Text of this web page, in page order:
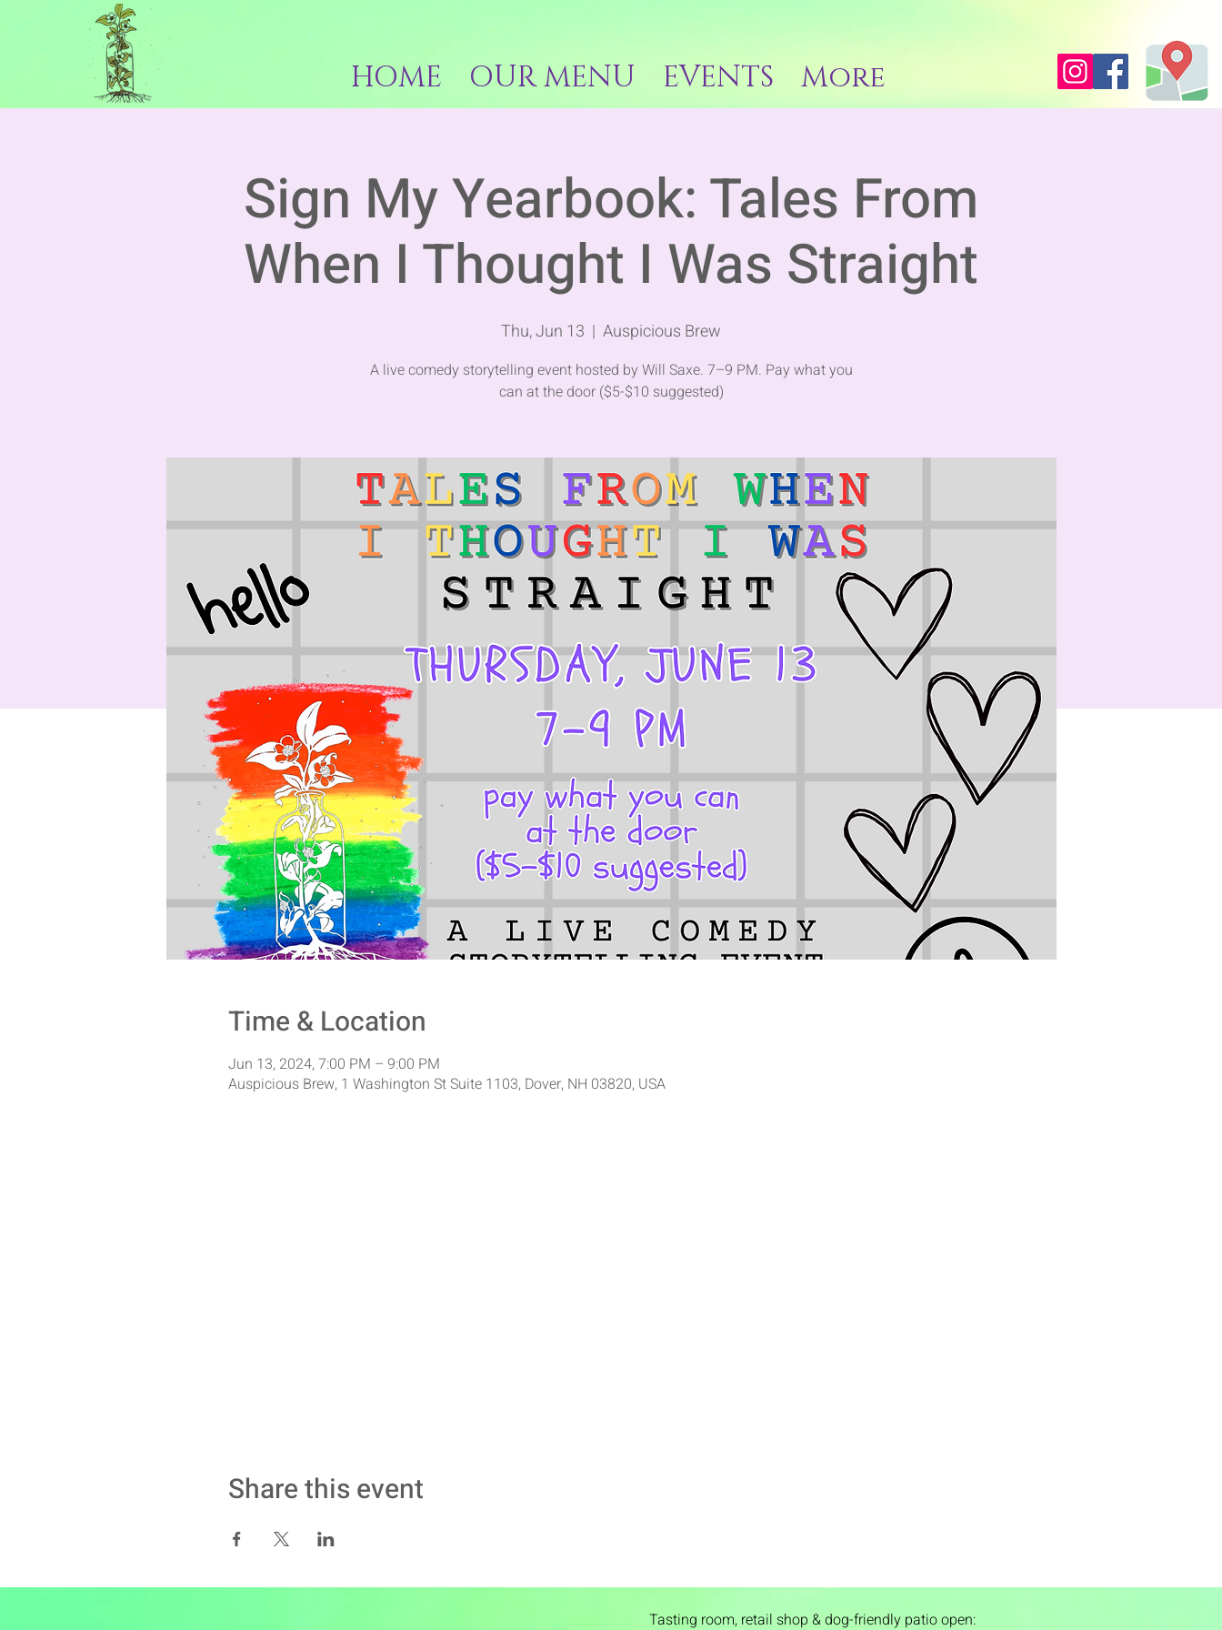
HOME OUR MENU EVENTS More
Sign My Yearbook: Tales From
When I Thought I Was Straight
Thu, Jun 13
  |
Auspicious Brew
A live comedy storytelling event hosted by Will Saxe. 7–9 PM. Pay what you
can at the door ($5-$10 suggested)
Time & Location
Jun 13, 2024, 7:00 PM – 9:00 PM
Auspicious Brew, 1 Washington St Suite 1103, Dover, NH 03820, USA
Share this event
Tasting room, retail shop & dog-friendly patio open: